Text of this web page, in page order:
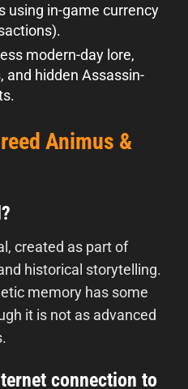
using in-game currency
modern-day lore,
and hidden Assassin-
Animus &
created as part of
historical storytelling.
memory has some
it is not as advanced
connection to